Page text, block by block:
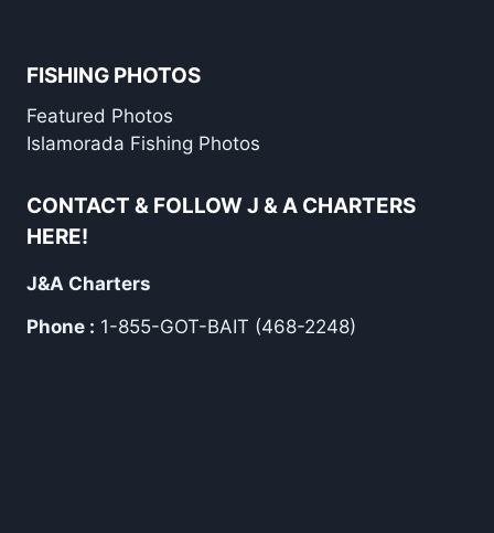
FISHING PHOTOS
Featured Photos
Islamorada Fishing Photos
CONTACT & FOLLOW J & A CHARTERS
HERE!
J&A Charters
Phone : 1-855-GOT-BAIT (468-2248)